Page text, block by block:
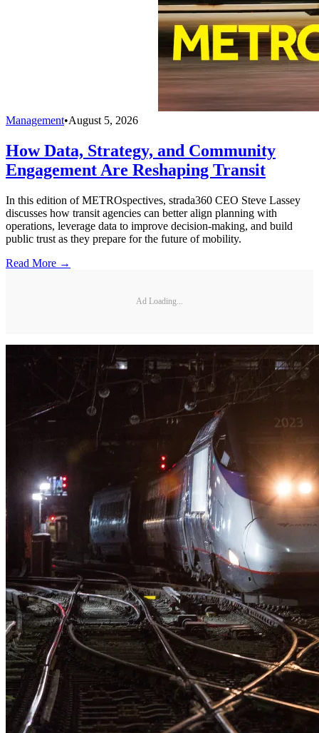
Management•August 5, 2026
How Data, Strategy, and Community
Engagement Are Reshaping Transit
In this edition of METROspectives, strada360 CEO Steve Lassey
discusses how transit agencies can better align planning with
operations, leverage data to improve decision-making, and build
public trust as they prepare for the future of mobility.
Read More →
Ad Loading...